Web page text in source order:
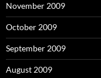
November 2009
October 2009
September 2009
August 2009